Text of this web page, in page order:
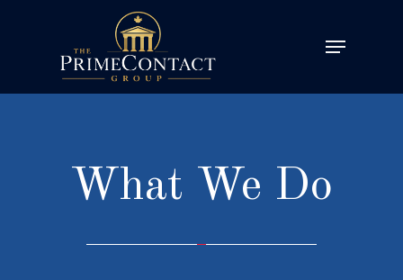
What We Do